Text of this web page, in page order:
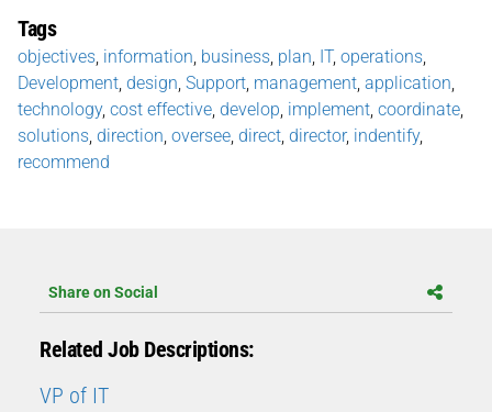
Tags
objectives information business plan IT, operations
Development design Support management application
technology, cost effective develop implement coordinate
solutions direction oversee direct director, indentify,
recommend
Share on Social
Related Job Descriptions:
VP of IT